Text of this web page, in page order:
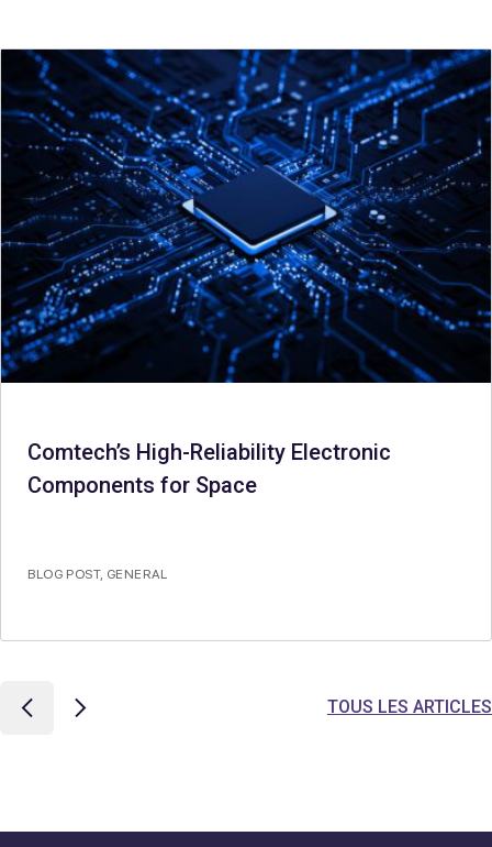
Comtech’s High-Reliability Electronic
Components for Space
BLOG POST, GENERAL
TOUS LES ARTICLES